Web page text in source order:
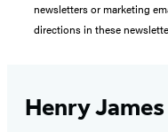
newsletters or marketing
directions in these
Henry James